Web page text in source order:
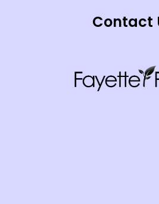
Contact